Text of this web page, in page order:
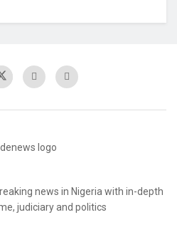
news in Nigeria with in-depth
judiciary and politics